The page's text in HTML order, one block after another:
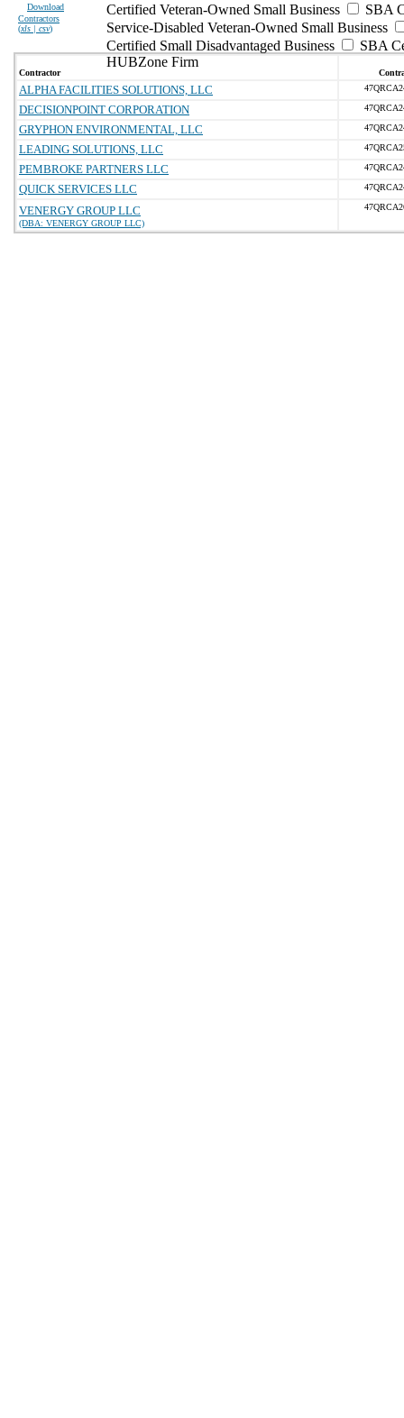
Download
Contractors
(xls | csv)
Certified Veteran-Owned Small Business
SBA
Service-Disabled Veteran-Owned Small Business
Certified Small Disadvantaged Business
SBA
HUBZone Firm
Contractor
ALPHA FACILITIES SOLUTIONS, LLC
DECISIONPOINT CORPORATION
GRYPHON ENVIRONMENTAL, LLC
LEADING SOLUTIONS, LLC
PEMBROKE PARTNERS LLC
QUICK SERVICES LLC
VENERGY GROUP LLC
(DBA: VENERGY GROUP LLC)